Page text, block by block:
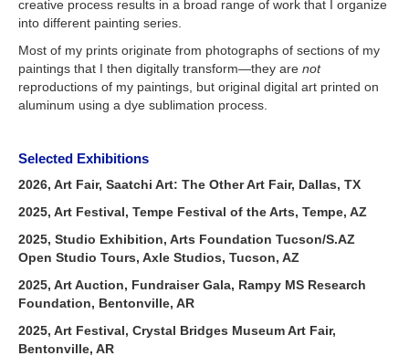
creative process results in a broad range of work that I organize
into different painting series.
Most of my prints originate from photographs of sections of my
paintings that I then digitally transform—they are not
reproductions of my paintings, but original digital art printed on
aluminum using a dye sublimation process.
Selected Exhibitions
2026, Art Fair, Saatchi Art: The Other Art Fair, Dallas, TX
2025, Art Festival, Tempe Festival of the Arts, Tempe, AZ
2025, Studio Exhibition, Arts Foundation Tucson/S.AZ
Open Studio Tours, Axle Studios, Tucson, AZ
2025, Art Auction, Fundraiser Gala, Rampy MS Research
Foundation, Bentonville, AR
2025, Art Festival, Crystal Bridges Museum Art Fair,
Bentonville, AR